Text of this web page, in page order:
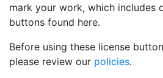
mark your work, which includes
buttons found here.
Before using these license
please review our policies.